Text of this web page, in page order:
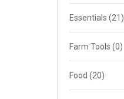
Essentials (21)
Farm Tools (0)
Food (20)